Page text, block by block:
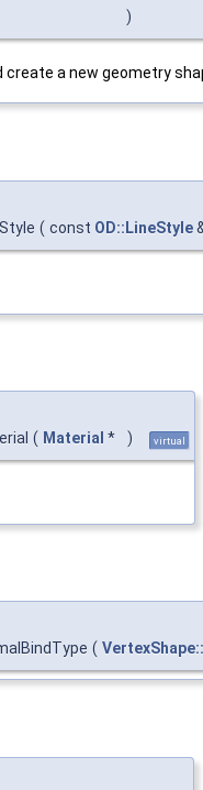
)
a new geometry
( const OD::LineStyle
( Material * ) virtual
(